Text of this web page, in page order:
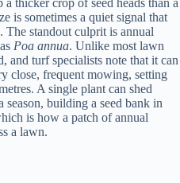
is sometimes a quiet signal that
The standout culprit is annual
Poa annua. Unlike most lawn
and turf specialists note that it can
close, frequent mowing, setting
A single plant can shed
season, building a seed bank in
is how a patch of annual
a lawn.